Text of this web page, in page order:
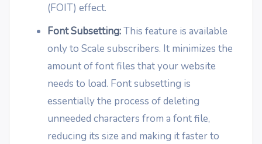
(FOIT) effect.
Font Subsetting:This feature is available
only to Scale subscribers. It minimizes the
amount of font files that your website
needs to load. Font subsetting is
essentially the process of deleting
unneeded characters from a font file,
reducing its size and making it faster to